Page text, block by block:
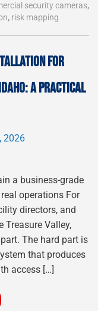
security cameras,
, risk mapping
FOR
A PRACTICAL
2026
a business-grade
operations For
directors, and
Treasure Valley,
The hard part is
that produces
access […]